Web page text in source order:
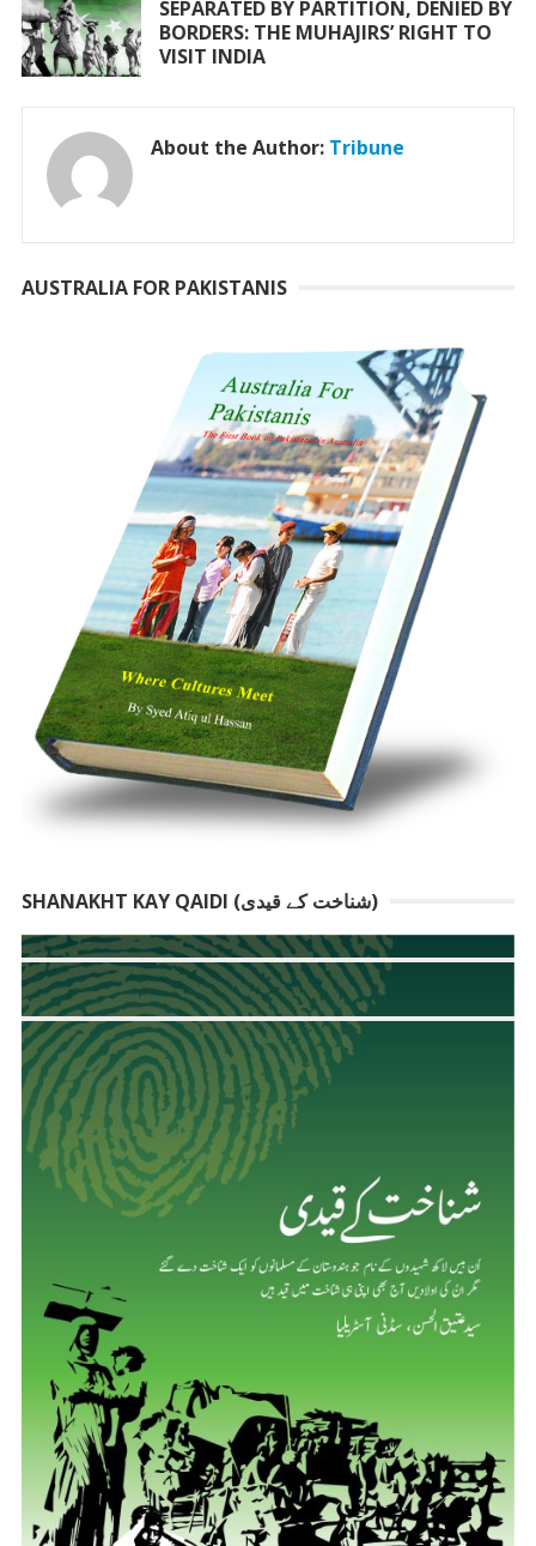
SEPARATED BY PARTITION, DENIED BY
BORDERS: THE MUHAJIRS’ RIGHT TO
VISIT INDIA
About the Author: Tribune
AUSTRALIA FOR PAKISTANIS
SHANAKHT KAY QAIDI (شناخت کے قیدی)